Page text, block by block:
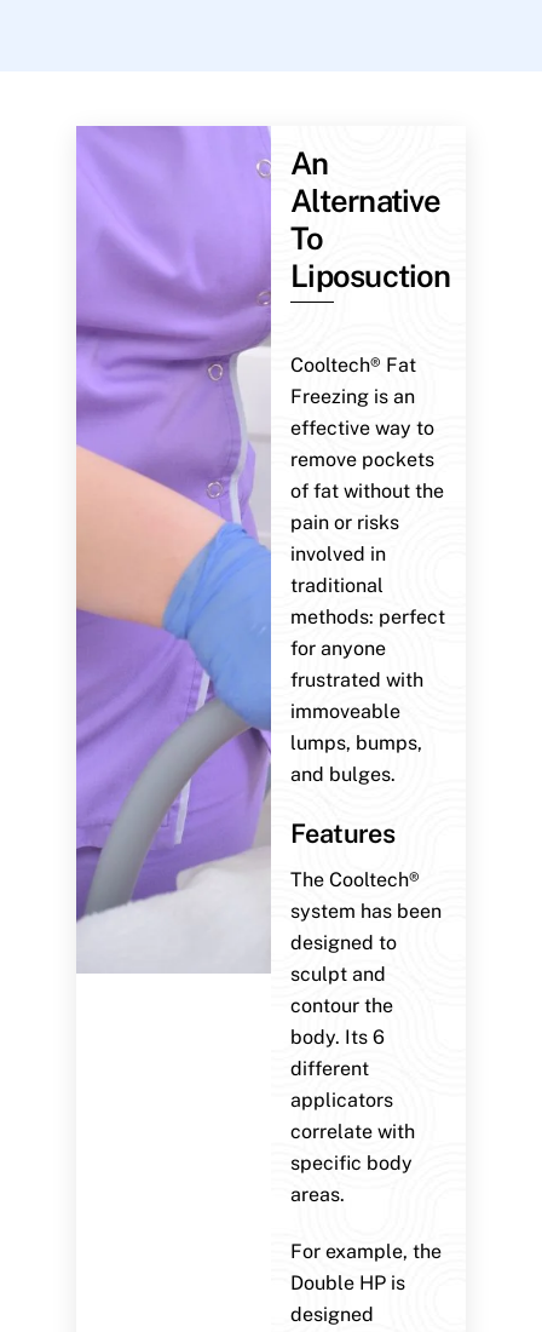
An
Alternative
To
Liposuction
Cooltech® Fat
Freezing is an
effective way to
remove pockets
of fat without the
pain or risks
involved in
traditional
methods: perfect
for anyone
frustrated with
immoveable
lumps, bumps,
and bulges.
Features
The Cooltech®
system has been
designed to
sculpt and
contour the
body. Its 6
different
applicators
correlate with
specific body
areas.
For example, the
Double HP is
designed